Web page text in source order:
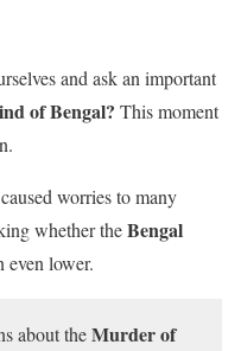
and ask an important
of Bengal? This moment
worries to many
whether theBengal
even lower.
about theMurder of